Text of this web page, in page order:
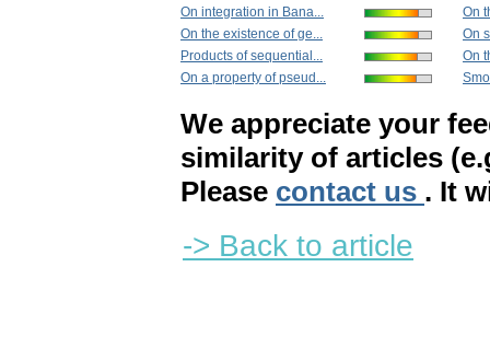
On integration in Bana...
On the existence of ge...
Products of sequential...
On a property of pseud...
On
On
On
We appreciate your
similarity of articles
Please contact us . It
-> Back to article